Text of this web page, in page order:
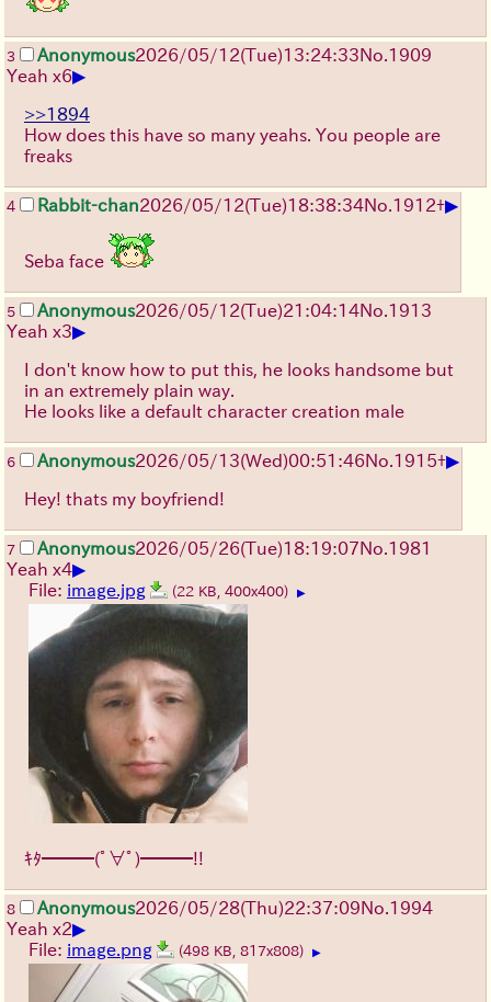
3 Anonymous2026/05/12(Tue)13:24:33No.1909
Yeah x6▶
>>1894
How does this have so many yeahs. You people are
freaks
4 Rabbit-chan2026/05/12(Tue)18:38:34No.1912+▶
Seba face
5 Anonymous2026/05/12(Tue)21:04:14No.1913
Yeah x3▶
I don't know how to put this, he looks handsome but
in an extremely plain way.
He looks like a default character creation male
6 Anonymous2026/05/13(Wed)00:51:46No.1915+▶
Hey! thats my boyfriend!
7 Anonymous2026/05/26(Tue)18:19:07No.1981
Yeah x4▶
File: image.jpg (22 KB, 400x400) ▶
ｷﾀ━━━(ﾟ∀ﾟ)━━━!!
8 Anonymous2026/05/28(Thu)22:37:09No.1994
Yeah x2▶
File: image.png (498 KB, 817x808) ▶